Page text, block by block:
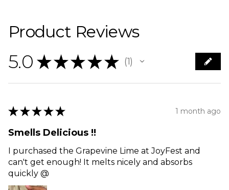
Product Reviews
5.0 ★ ★ ★ ★ ★ 1
★ ★ ★ ★ ★ 1 month ago
Smells Delicious !!
I purchased the Grapevine Lime at JoyFest and
can't get enough! It melts nicely and absorbs
quickly @